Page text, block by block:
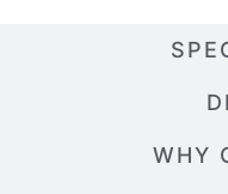
WHY